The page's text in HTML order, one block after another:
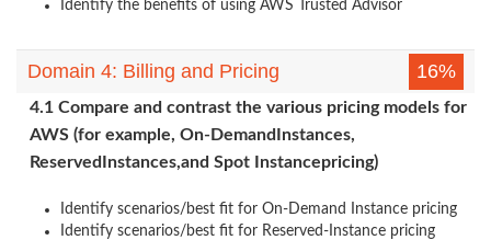
Identify the benefits of using AWS Trusted Advisor
Domain 4: Billing and Pricing 16%
4.1 Compare and contrast the various pricing models for
AWS (for example, On-DemandInstances,
ReservedInstances,and Spot Instancepricing)
Identify scenarios/best fit for On-Demand Instance pricing
Identify scenarios/best fit for Reserved-Instance pricing